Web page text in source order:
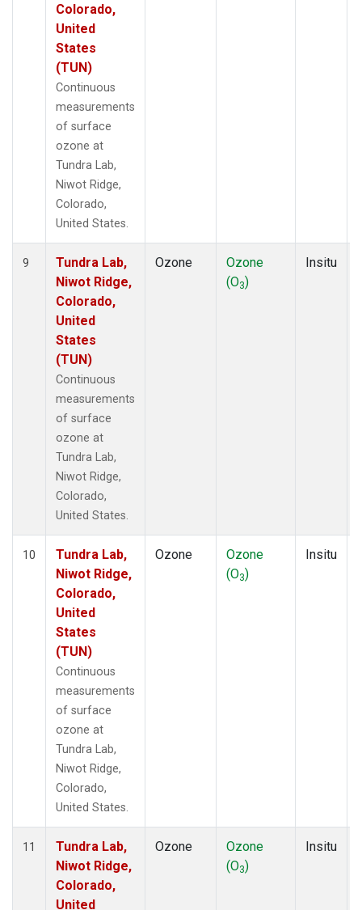
Colorado,
United
States
(TUN)
Continuous
measurements
of surface
ozone at
Tundra Lab,
Niwot Ridge,
Colorado,
United States.
9
Tundra Lab,
Niwot Ridge,
Colorado,
United
States
(TUN)
Continuous
measurements
of surface
ozone at
Tundra Lab,
Niwot Ridge,
Colorado,
United States.
Ozone
Ozone
(O3)
Insitu
10
Tundra Lab,
Niwot Ridge,
Colorado,
United
States
(TUN)
Continuous
measurements
of surface
ozone at
Tundra Lab,
Niwot Ridge,
Colorado,
United States.
Ozone
Ozone
(O3)
Insitu
11
Tundra Lab,
Niwot Ridge,
Colorado,
United
Ozone
Ozone
(O3)
Insitu